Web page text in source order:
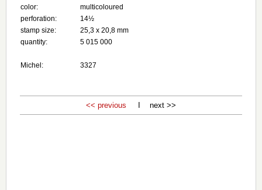
color:
multicoloured
perforation:
14½
stamp size:
25,3 x 20,8 mm
quantity:
5 015 000
Michel: 3327
<< previous I next >>